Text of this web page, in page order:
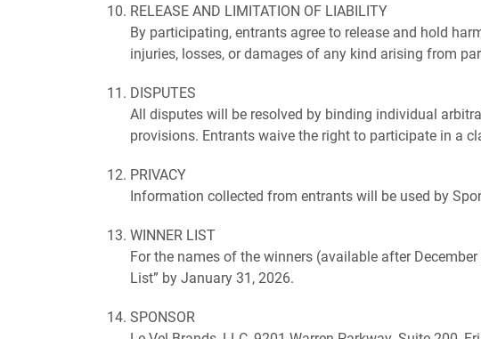
RELEASE AND LIMITATION OF LIABILITY
By participating, entrants agree to release and hold
injuries, losses, or damages of any kind arising from
DISPUTES
All disputes will be resolved by binding individual
provisions. Entrants waive the right to participate in a
PRIVACY
Information collected from entrants will be used by
WINNER LIST
For the names of the winners (available after
List” by January 31, 2026.
SPONSOR